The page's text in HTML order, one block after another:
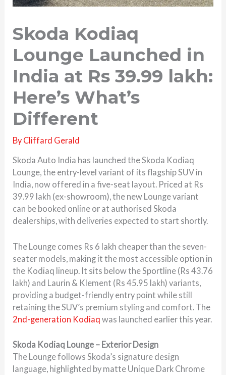
Skoda Kodiaq
Lounge Launched in
India at Rs 39.99 lakh:
Here’s What’s
Different
By Cliffard Gerald
Skoda Auto India has launched the Skoda Kodiaq
Lounge, the entry-level variant of its flagship SUV in
India, now offered in a five-seat layout. Priced at Rs
39.99 lakh (ex-showroom), the new Lounge variant
can be booked online or at authorised Skoda
dealerships, with deliveries expected to start shortly.
The Lounge comes Rs 6 lakh cheaper than the seven-
seater models, making it the most accessible option in
the Kodiaq lineup. It sits below the Sportline (Rs 43.76
lakh) and Laurin & Klement (Rs 45.95 lakh) variants,
providing a budget-friendly entry point while still
retaining the SUV’s premium styling and comfort. The
2nd-generation Kodiaq was launched earlier this year.
Skoda Kodiaq Lounge – Exterior Design
The Lounge follows Skoda’s signature design
language, highlighted by matte Unique Dark Chrome